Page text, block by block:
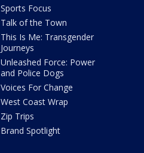
Sports Focus
Talk of the Town
This Is Me: Transgender
Journeys
Unleashed Force: Power
and Police Dogs
Voices For Change
West Coast Wrap
Zip Trips
Brand Spotlight